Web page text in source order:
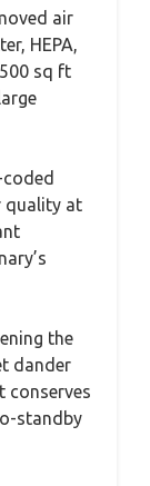
air
HEPA,
sq ft
quality at
the
dander
conserves
standby